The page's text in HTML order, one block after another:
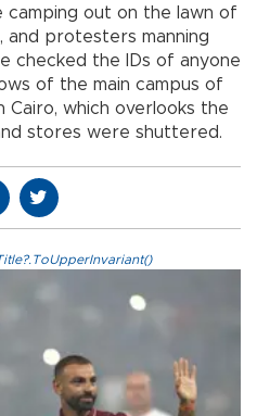
out on the lawn of
and protesters manning
checked the IDs of anyone
of the main campus of
Cairo, which overlooks the
stores were shuttered.